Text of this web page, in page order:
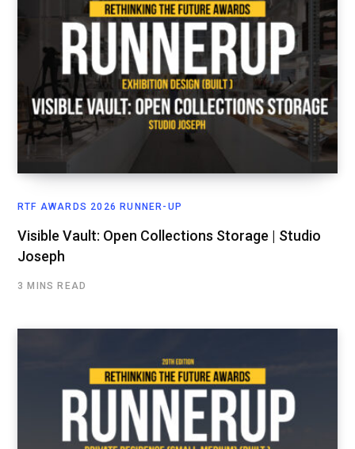
RTF AWARDS 2026 RUNNER-UP
Visible Vault: Open Collections Storage | Studio
Joseph
3 MINS READ